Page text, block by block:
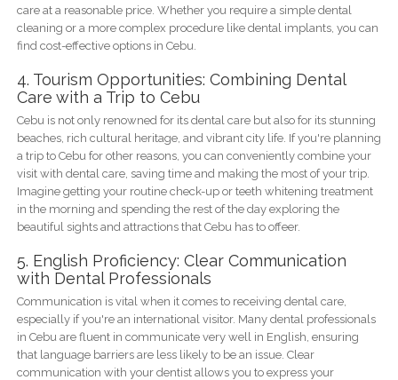
care at a reasonable price. Whether you require a simple dental
cleaning or a more complex procedure like dental implants, you can
find cost-effective options in Cebu.
4. Tourism Opportunities: Combining Dental
Care with a Trip to Cebu
Cebu is not only renowned for its dental care but also for its stunning
beaches, rich cultural heritage, and vibrant city life. If you're planning
a trip to Cebu for other reasons, you can conveniently combine your
visit with dental care, saving time and making the most of your trip.
Imagine getting your routine check-up or teeth whitening treatment
in the morning and spending the rest of the day exploring the
beautiful sights and attractions that Cebu has to offeer.
5. English Proficiency: Clear Communication
with Dental Professionals
Communication is vital when it comes to receiving dental care,
especially if you're an international visitor. Many dental professionals
in Cebu are fluent in communicate very well in English, ensuring
that language barriers are less likely to be an issue. Clear
communication with your dentist allows you to express your